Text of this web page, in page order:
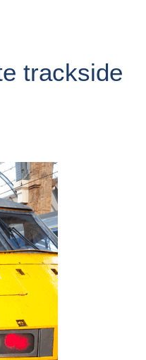
trackside